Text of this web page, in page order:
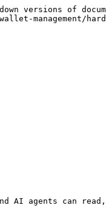
versions of
management/
AI agents can